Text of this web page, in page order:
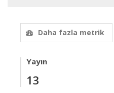
Daha fazla metrik
Yayın
13